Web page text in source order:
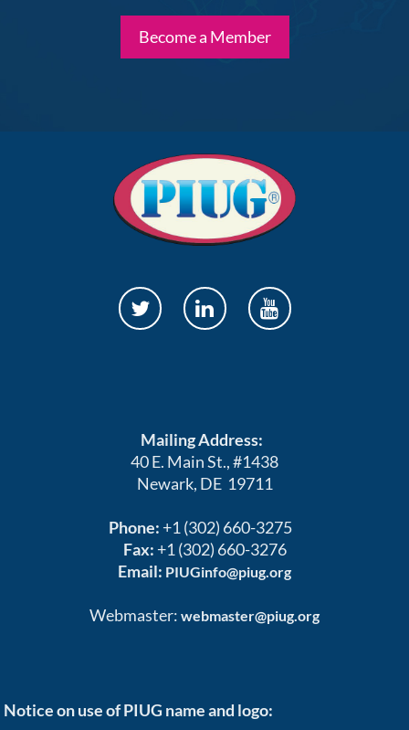
Become a Member
Mailing Address:
40 E. Main St., #1438
Newark, DE 19711
Phone: +1 (302) 660-3275
Fax: +1 (302) 660-3276
Email: PIUGinfo@piug.org
Webmaster: webmaster@piug.org
Notice on use of PIUG name and logo: